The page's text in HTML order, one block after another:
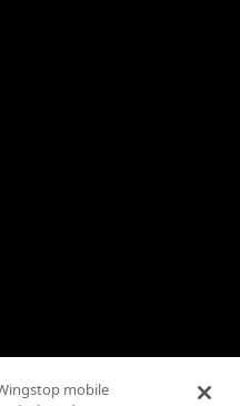
mobile